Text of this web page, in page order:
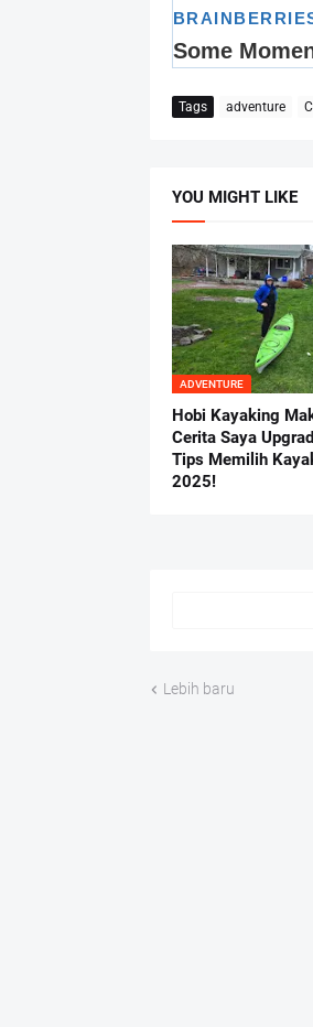
Tags adventure
YOU MIGHT LIKE
ADVENTURE
Hobi Kayaking
Cerita Saya
Tips Memilih
2025!
Lebih baru